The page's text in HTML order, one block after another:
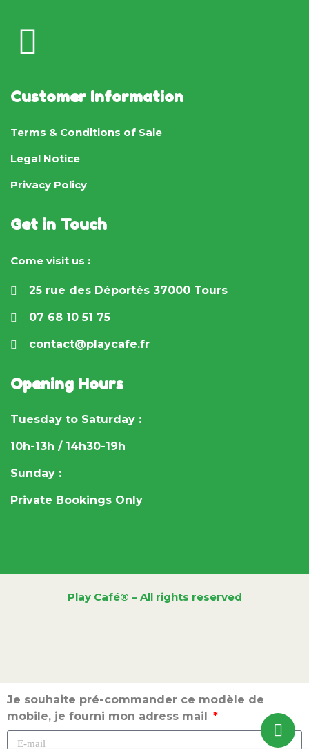
Customer Information
Terms & Conditions of Sale
Legal Notice
Privacy Policy
Get in Touch
Come visit us :
25 rue des Déportés 37000 Tours
07 68 10 51 75
contact@playcafe.fr
Opening Hours
Tuesday to Saturday :
10h-13h / 14h30-19h
Sunday :
Private Bookings Only
Play Café® – All rights reserved
Je souhaite pré-commander ce modèle de
mobile, je fourni mon adress mail